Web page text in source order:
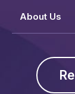
About Us